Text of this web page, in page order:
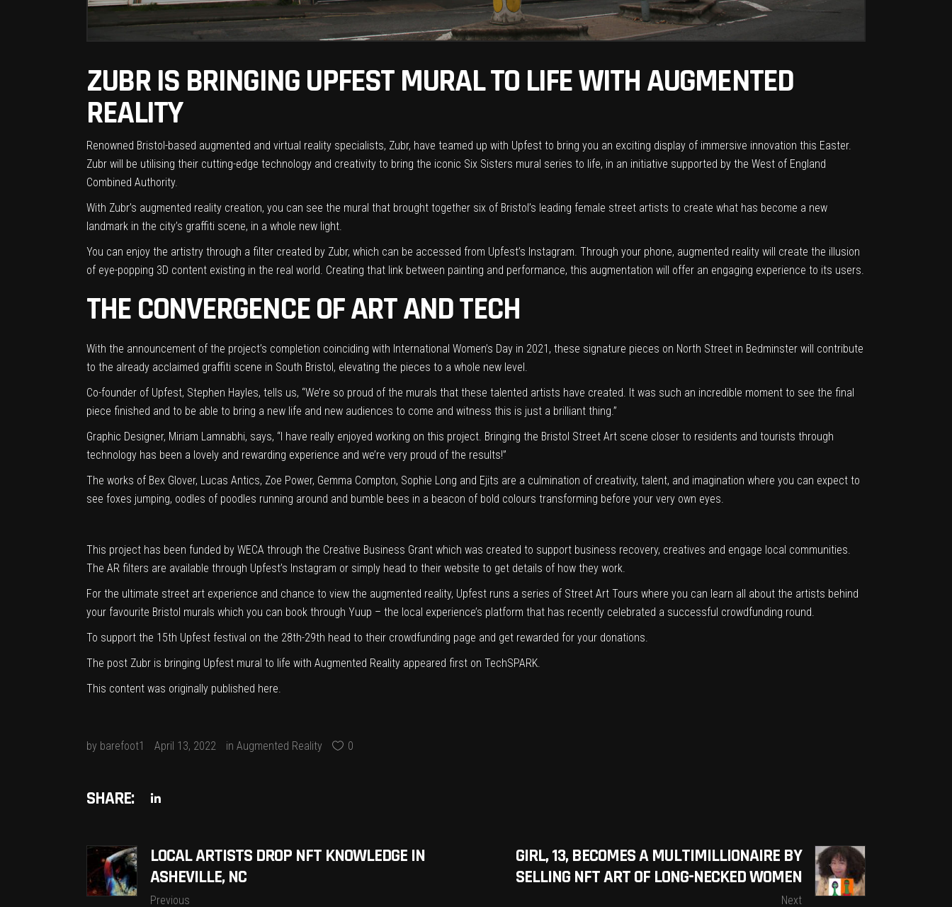
ZUBR IS BRINGING UPFEST MURAL TO LIFE WITH AUGMENTED
REALITY
Renowned Bristol-based augmented and virtual reality specialists, Zubr, have teamed up with Upfest to bring you an exciting display of immersive innovation this Easter.
Zubr will be utilising their cutting-edge technology and creativity to bring the iconic Six Sisters mural series to life, in an initiative supported by the West of England
Combined Authority.
With Zubr’s augmented reality creation, you can see the mural that brought together six of Bristol’s leading female street artists to create what has become a new
landmark in the city’s graffiti scene, in a whole new light.
You can enjoy the artistry through a filter created by Zubr, which can be accessed from Upfest’s Instagram. Through your phone, augmented reality will create the illusion
of eye-popping 3D content existing in the real world. Creating that link between painting and performance, this augmentation will offer an engaging experience to its users.
THE CONVERGENCE OF ART AND TECH
With the announcement of the project’s completion coinciding with International Women’s Day in 2021, these signature pieces on North Street in Bedminster will contribute
to the already acclaimed graffiti scene in South Bristol, elevating the pieces to a whole new level.
Co-founder of Upfest, Stephen Hayles, tells us, “We’re so proud of the murals that these talented artists have created. It was such an incredible moment to see the final
piece finished and to be able to bring a new life and new audiences to come and witness this is just a brilliant thing.”
Graphic Designer, Miriam Lamnabhi, says, “I have really enjoyed working on this project. Bringing the Bristol Street Art scene closer to residents and tourists through
technology has been a lovely and rewarding experience and we’re very proud of the results!”
The works of Bex Glover, Lucas Antics, Zoe Power, Gemma Compton, Sophie Long and Ejits are a culmination of creativity, talent, and imagination where you can expect to
see foxes jumping, oodles of poodles running around and bumble bees in a beacon of bold colours transforming before your very own eyes.
This project has been funded by WECA through the Creative Business Grant which was created to support business recovery, creatives and engage local communities.
The AR filters are available through Upfest’s Instagram or simply head to their website to get details of how they work.
For the ultimate street art experience and chance to view the augmented reality, Upfest runs a series of Street Art Tours where you can learn all about the artists behind
your favourite Bristol murals which you can book through Yuup – the local experience’s platform that has recently celebrated a successful crowdfunding round.
To support the 15th Upfest festival on the 28th-29th head to their crowdfunding page and get rewarded for your donations.
The post Zubr is bringing Upfest mural to life with Augmented Reality appeared first on TechSPARK.
This content was originally published here.
by barefoot1 April 13, 2022 in Augmented Reality 0
SHARE:
LOCAL ARTISTS DROP NFT KNOWLEDGE IN
ASHEVILLE, NC
Previous
GIRL, 13, BECOMES A MULTIMILLIONAIRE BY
SELLING NFT ART OF LONG-NECKED WOMEN
Next